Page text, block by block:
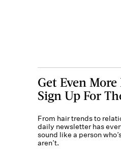
Get Even
Sign Up For
From hair trends to
daily newsletter has
sound like a person
aren’t.